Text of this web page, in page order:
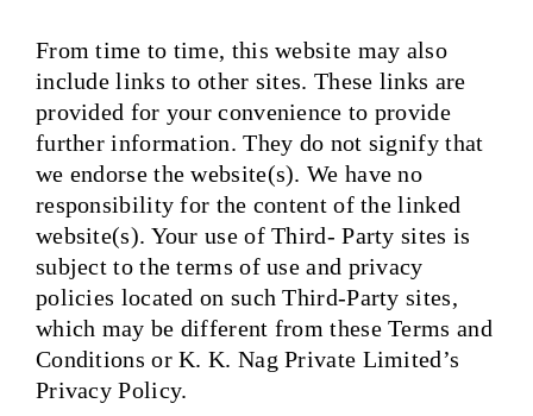
From time to time, this website may also
include links to other sites. These links are
provided for your convenience to provide
further information. They do not signify that
we endorse the website(s). We have no
responsibility for the content of the linked
website(s). Your use of Third- Party sites is
subject to the terms of use and privacy
policies located on such Third-Party sites,
which may be different from these Terms and
Conditions or K. K. Nag Private Limited’s
Privacy Policy.